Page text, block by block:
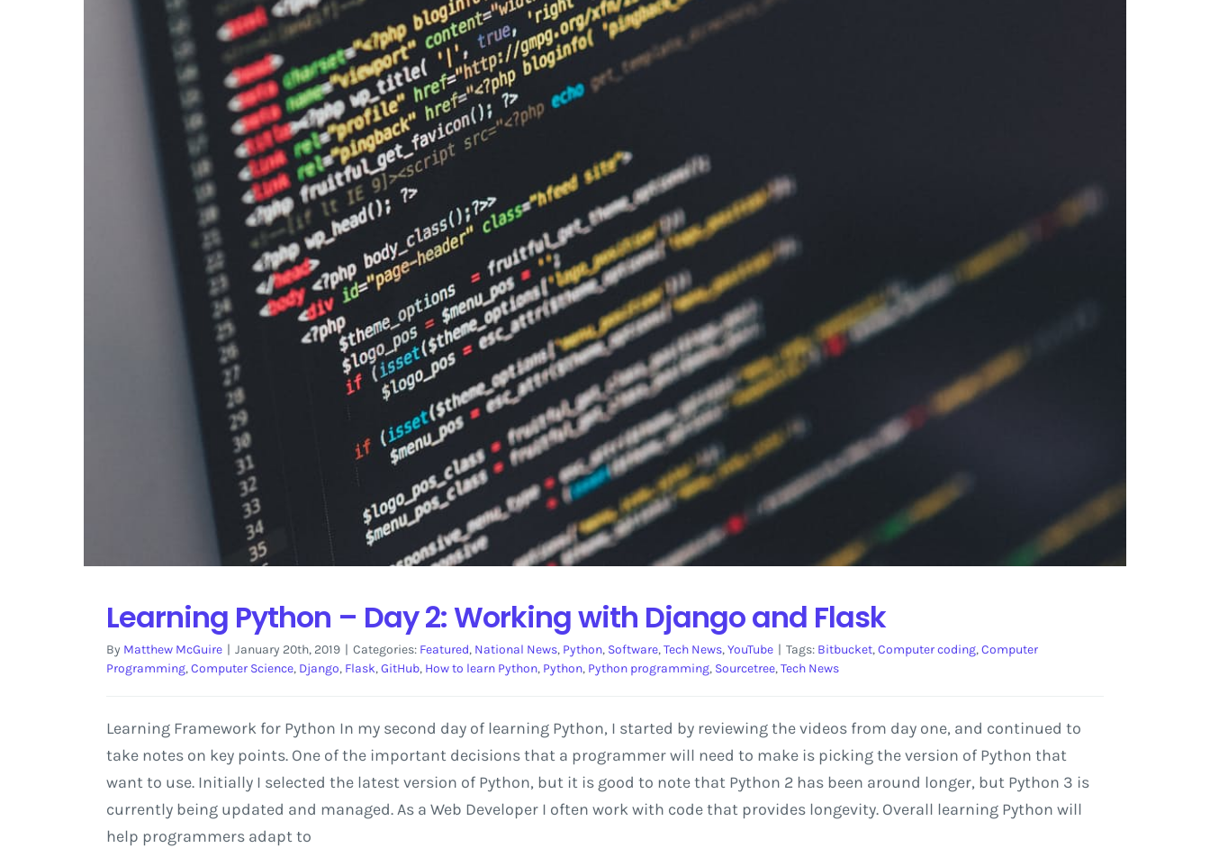
Learning Python – Day 2: Working with Django and Flask
By Matthew McGuire | January 20th, 2019 | Categories: Featured, National News, Python, Software,Tech News,YouTube | Tags: Bitbucket,Computer coding,Computer
Programming,Computer Science, Django, Flask,GitHub, How to learn Python, Python, Python programming, Sourcetree,Tech News
Learning Framework for Python In my second day of learning Python, I started by reviewing the videos from day one, and continued to
take notes on key points. One of the important decisions that a programmer will need to make is picking the version of Python that
want to use. Initially I selected the latest version of Python, but it is good to note that Python 2 has been around longer, but Python 3 is
currently being updated and managed. As a Web Developer I often work with code that provides longevity. Overall learning Python will
help programmers adapt to